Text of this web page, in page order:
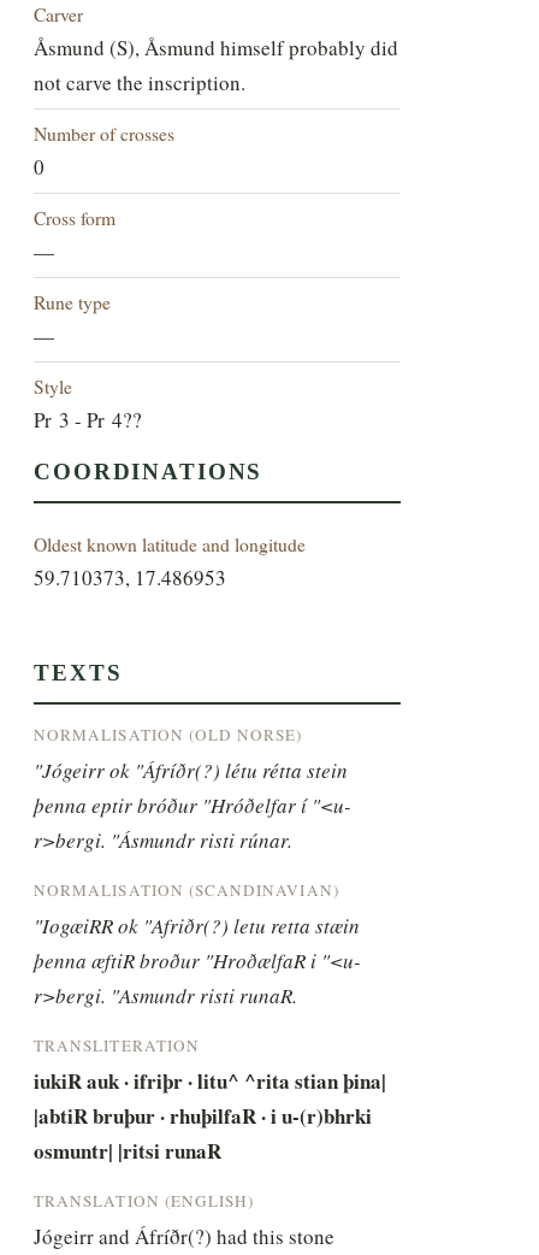
Carver
Åsmund (S), Åsmund himself probably did
not carve the inscription.
Number of crosses
0
Cross form
—
Rune type
—
Style
Pr 3 - Pr 4??
COORDINATIONS
Oldest known latitude and longitude
59.710373, 17.486953
TEXTS
NORMALISATION (OLD NORSE)
"Jógeirr ok "Áfríðr(?) létu rétta stein
þenna eptir bróður "Hróðelfar í "<u-
r>bergi. "Ásmundr risti rúnar.
NORMALISATION (SCANDINAVIAN)
"IogæiRR ok "Afriðr(?) letu retta stæin
þenna æftiR broður "HroðælfaR i "<u-
r>bergi. "Asmundr risti runaR.
TRANSLITERATION
iukiR auk · ifriþr · litu^ ^rita stian þina|
|abtiR bruþur · rhuþilfaR · i u-(r)bhrki
osmuntr| |ritsi runaR
TRANSLATION (ENGLISH)
Jógeirr and Áfríðr(?) had this stone